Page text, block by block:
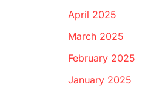
April 2025
March 2025
February 2025
January 2025